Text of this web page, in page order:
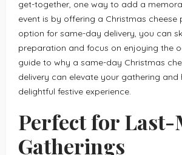
get-together, one way to add a
event is by offering a Christmas cheese
option for same-day delivery, you can
preparation and focus on enjoying the
guide to why a same-day Christmas
delivery can elevate your gathering and
delightful festive experience.
Perfect for
Gatherings